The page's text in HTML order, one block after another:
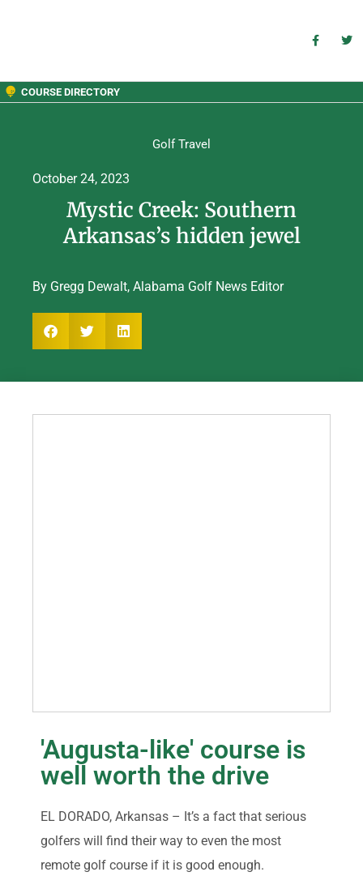
COURSE DIRECTORY
Golf Travel
October 24, 2023
Mystic Creek: Southern
Arkansas’s hidden jewel
By Gregg Dewalt, Alabama Golf News Editor
'Augusta-like' course is
well worth the drive
EL DORADO, Arkansas – It’s a fact that serious
golfers will find their way to even the most
remote golf course if it is good enough.